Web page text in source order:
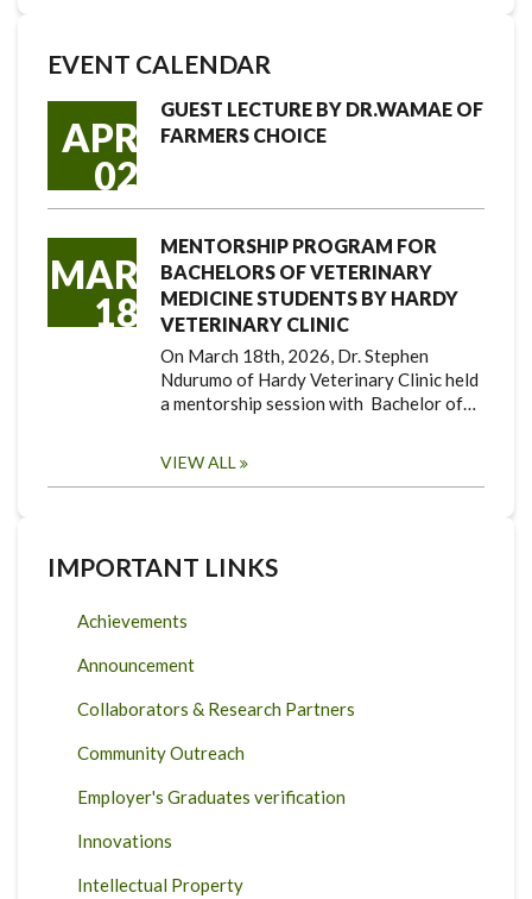
EVENT CALENDAR
APR
02
GUEST LECTURE BY DR.WAMAE OF
FARMERS CHOICE
MAR
18
MENTORSHIP PROGRAM FOR
BACHELORS OF VETERINARY
MEDICINE STUDENTS BY HARDY
VETERINARY CLINIC
On March 18th, 2026, Dr. Stephen
Ndurumo of Hardy Veterinary Clinic held
a mentorship session with Bachelor of…
VIEW ALL
IMPORTANT LINKS
Achievements
Announcement
Collaborators & Research Partners
Community Outreach
Employer's Graduates verification
Innovations
Intellectual Property